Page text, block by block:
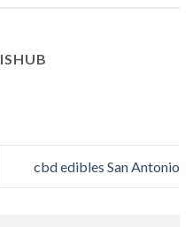
cbd edibles San Antonio